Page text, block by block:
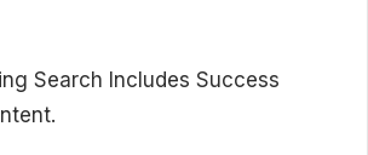
Search Includes Success